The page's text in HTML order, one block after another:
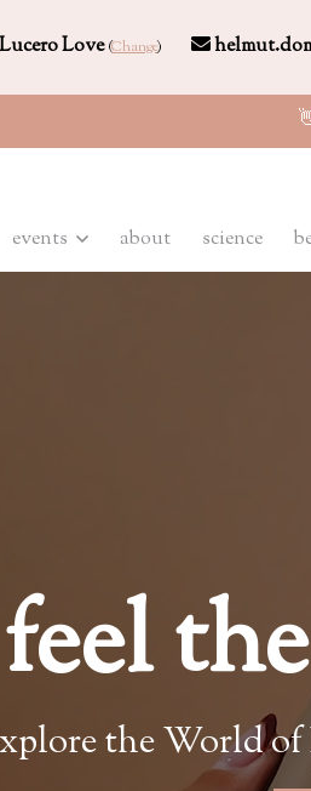
Love (Change)
events about science
feel
the World